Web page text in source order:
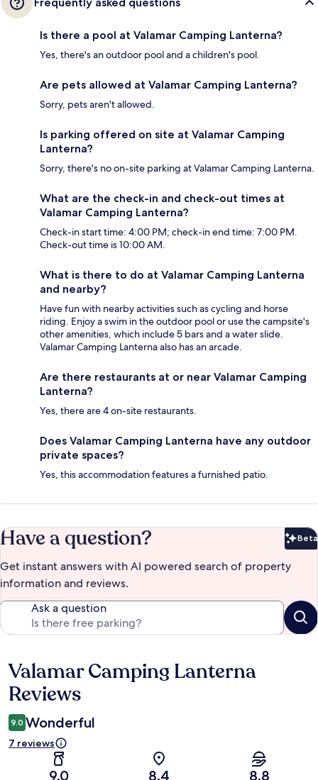
Is there a pool at Valamar Camping Lanterna?
Yes, there's an outdoor pool and a children's pool.
Are pets allowed at Valamar Camping Lanterna?
Sorry, pets aren't allowed.
Is parking offered on site at Valamar Camping
Lanterna?
Sorry, there's no on-site parking at Valamar Camping Lanterna.
What are the check-in and check-out times at
Valamar Camping Lanterna?
Check-in start time: 4:00 PM; check-in end time: 7:00 PM.
Check-out time is 10:00 AM.
What is there to do at Valamar Camping Lanterna
and nearby?
Have fun with nearby activities such as cycling and horse
riding. Enjoy a swim in the outdoor pool or use the campsite's
other amenities, which include 5 bars and a water slide.
Valamar Camping Lanterna also has an arcade.
Are there restaurants at or near Valamar Camping
Lanterna?
Yes, there are 4 on-site restaurants.
Does Valamar Camping Lanterna have any outdoor
private spaces?
Yes, this accommodation features a furnished patio.
Have a question? Beta
Get instant answers with AI powered search of property
information and reviews.
Ask a question
Reviews
Valamar Camping Lanterna
Reviews
9.0 Wonderful
7 reviews
9.0 8.4 8.8